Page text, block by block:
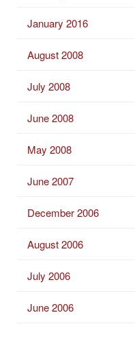
January 2016
August 2008
July 2008
June 2008
May 2008
June 2007
December 2006
August 2006
July 2006
June 2006